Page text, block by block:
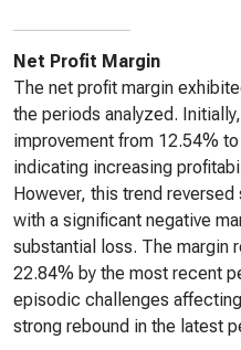
Net Profit Margin
The net profit margin
the periods analyzed.
improvement from 12.54%
indicating increasing
However, this trend
with a significant negative
substantial loss. The margin
22.84% by the most recent
episodic challenges
strong rebound in the latest